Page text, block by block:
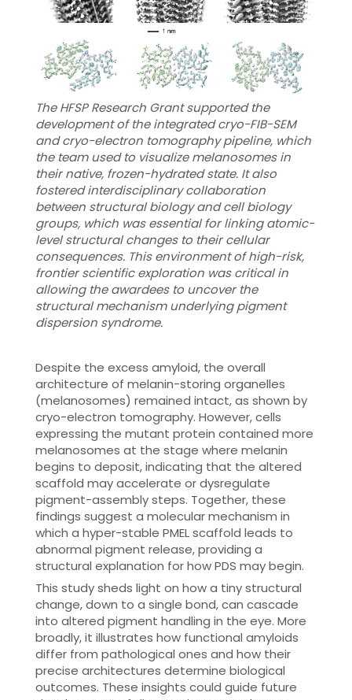
The HFSP Research Grant supported the
development of the integrated cryo-FIB-SEM
and cryo-electron tomography pipeline, which
the team used to visualize melanosomes in
their native, frozen-hydrated state. It also
fostered interdisciplinary collaboration
between structural biology and cell biology
groups, which was essential for linking atomic-
level structural changes to their cellular
consequences. This environment of high-risk,
frontier scientific exploration was critical in
allowing the awardees to uncover the
structural mechanism underlying pigment
dispersion syndrome.
Despite the excess amyloid, the overall
architecture of melanin-storing organelles
(melanosomes) remained intact, as shown by
cryo-electron tomography. However, cells
expressing the mutant protein contained more
melanosomes at the stage where melanin
begins to deposit, indicating that the altered
scaffold may accelerate or dysregulate
pigment-assembly steps. Together, these
findings suggest a molecular mechanism in
which a hyper-stable PMEL scaffold leads to
abnormal pigment release, providing a
structural explanation for how PDS may begin.
This study sheds light on how a tiny structural
change, down to a single bond, can cascade
into altered pigment handling in the eye. More
broadly, it illustrates how functional amyloids
differ from pathological ones and how their
precise architectures determine biological
outcomes. These insights could guide future